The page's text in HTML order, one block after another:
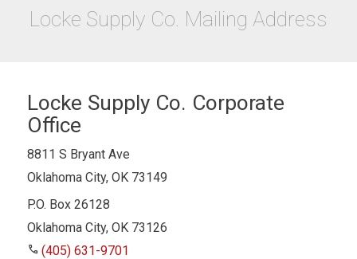
Locke Supply Co. Mailing Address
Locke Supply Co. Corporate
Office
8811 S Bryant Ave
Oklahoma City, OK 73149
P.O. Box 26128
Oklahoma City, OK 73126
phone (405) 631-9701